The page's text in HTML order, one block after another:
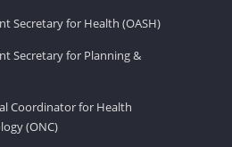
Secretary for Health (OASH)
Secretary for Planning &
Coordinator for Health
(ONC)